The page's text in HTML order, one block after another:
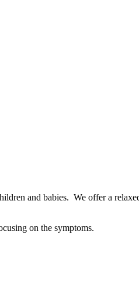
and babies. We offer a
on the symptoms.